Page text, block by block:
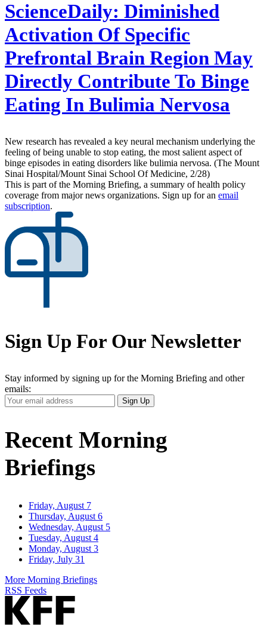
ScienceDaily: Diminished
Activation Of Specific
Prefrontal Brain Region May
Directly Contribute To Binge
Eating In Bulimia Nervosa
New research has revealed a key neural mechanism underlying the
feeling of being unable to stop eating, the most salient aspect of
binge episodes in eating disorders like bulimia nervosa. (The Mount
Sinai Hospital/Mount Sinai School Of Medicine, 2/28)
This is part of the Morning Briefing, a summary of health policy
coverage from major news organizations. Sign up for an email
subscription.
Sign Up For Our Newsletter
Stay informed by signing up for the Morning Briefing and other
emails:
Your
Email
Sign Up
Recent Morning
Briefings
Friday, August 7
Thursday, August 6
Wednesday, August 5
Tuesday, August 4
Monday, August 3
Friday, July 31
More Morning Briefings
RSS Feeds